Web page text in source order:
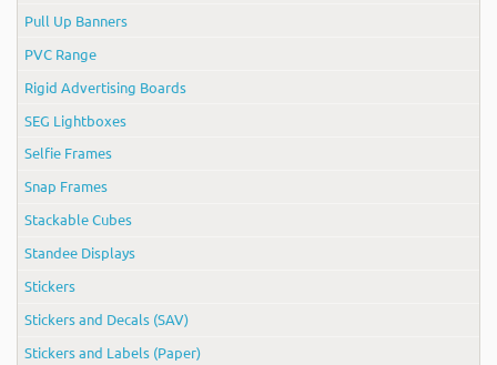
Pull Up Banners
PVC Range
Rigid Advertising Boards
SEG Lightboxes
Selfie Frames
Snap Frames
Stackable Cubes
Standee Displays
Stickers
Stickers and Decals (SAV)
Stickers and Labels (Paper)